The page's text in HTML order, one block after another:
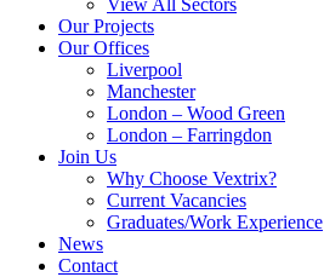
View All Sectors
Our Projects
Our Offices
Liverpool
Manchester
London – Wood Green
London – Farringdon
Join Us
Why Choose Vextrix?
Current Vacancies
Graduates/Work Experience
News
Contact